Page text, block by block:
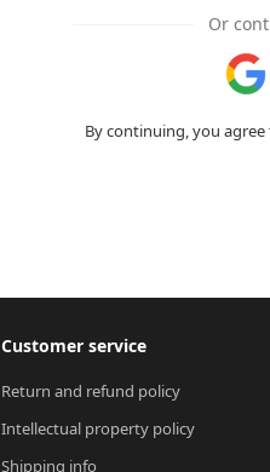
Or
By continuing, you
Customer service
Return and refund policy
Intellectual property policy
Shipping info